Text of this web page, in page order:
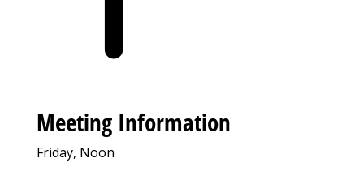
Meeting Information
Friday, Noon